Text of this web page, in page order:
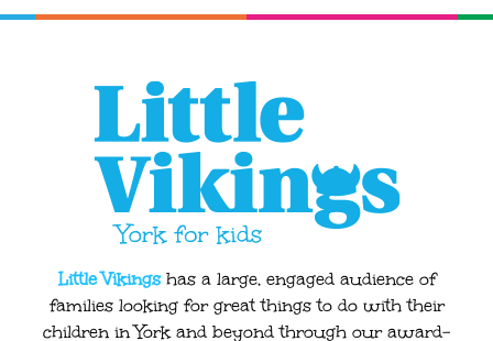
Little Vikingshas a large, engaged audience of
families looking for great things to do with their
children in York and beyond through our award-